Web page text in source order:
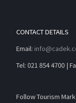
CONTACT DETAILS
Email:
Tel: 021 854 4700 |
Follow Tourism